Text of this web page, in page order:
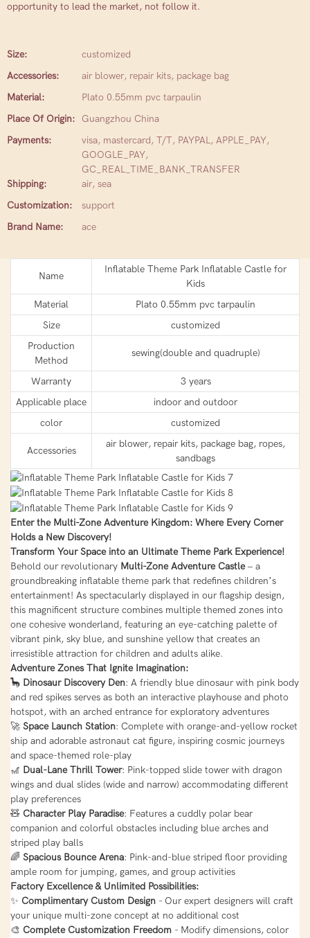
opportunity to lead the market, not follow it.
Size:
customized
Accessories:
air blower, repair kits, package bag
Material:
Plato 0.55mm pvc tarpaulin
Place Of Origin:
Guangzhou China
Payments:
visa, mastercard, T/T, PAYPAL, APPLE_PAY,
GOOGLE_PAY,
GC_REAL_TIME_BANK_TRANSFER
Shipping:
air, sea
Customization:
support
Brand Name:
ace
Name
Inflatable Theme Park Inflatable Castle for
Kids
Material
Plato 0.55mm pvc tarpaulin
Size
customized
Production
Method
sewing(double and quadruple)
Warranty
3 years
Applicable place
indoor and outdoor
color
customized
Accessories
air blower, repair kits, package bag, ropes,
sandbags
Enter the Multi-Zone Adventure Kingdom: Where Every Corner
Holds a New Discovery!
Transform Your Space into an Ultimate Theme Park Experience!
Behold our revolutionary Multi-Zone Adventure Castle– a
groundbreaking inflatable theme park that redefines children’s
entertainment! As spectacularly displayed in our flagship design,
this magnificent structure combines multiple themed zones into
one cohesive wonderland, featuring an eye-catching palette of
vibrant pink, sky blue, and sunshine yellow that creates an
irresistible attraction for children and adults alike.
Adventure Zones That Ignite Imagination:
🦕 Dinosaur Discovery Den: A friendly blue dinosaur with pink body
and red spikes serves as both an interactive playhouse and photo
hotspot, with an arched entrance for exploratory adventures
🚀 Space Launch Station: Complete with orange-and-yellow rocket
ship and adorable astronaut cat figure, inspiring cosmic journeys
and space-themed role-play
🎢 Dual-Lane Thrill Tower: Pink-topped slide tower with dragon
wings and dual slides (wide and narrow) accommodating different
play preferences
🧸 Character Play Paradise: Features a cuddly polar bear
companion and colorful obstacles including blue arches and
striped play balls
🌈 Spacious Bounce Arena: Pink-and-blue striped floor providing
ample room for jumping, games, and group activities
Factory Excellence & Unlimited Possibilities:
✨ Complimentary Custom Design - Our expert designers will craft
your unique multi-zone concept at no additional cost
🎨 Complete Customization Freedom - Modify dimensions, color